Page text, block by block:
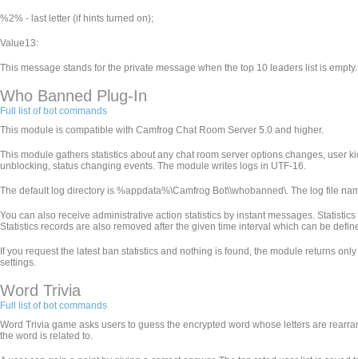
%2% - last letter (if hints turned on);
Value13:
This message stands for the private message when the top 10 leaders list is empty.
Who Banned Plug-In
Full list of bot commands
This module is compatible with Camfrog Chat Room Server 5.0 and higher.
This module gathers statistics about any chat room server options changes, user
unblocking, status changing events. The module writes logs in UTF-16.
The default log directory is %appdata%\Camfrog Bot\\whobanned\. The log file
You can also receive administrative action statistics by instant messages.
Statistics records are also removed after the given time interval which can be
If you request the latest ban statistics and nothing is found, the module returns
settings.
Word Trivia
Full list of bot commands
Word Trivia game asks users to guess the encrypted word whose letters are
the word is related to.